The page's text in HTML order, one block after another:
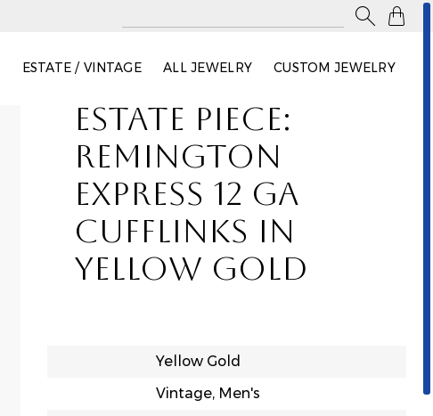

ESTATE / VINTAGE ALL JEWELRY CUSTOM JEWELRY
ESTATE PIECE:
REMINGTON
EXPRESS 12 GA
CUFFLINKS IN
YELLOW GOLD
Yellow Gold
Vintage, Men's